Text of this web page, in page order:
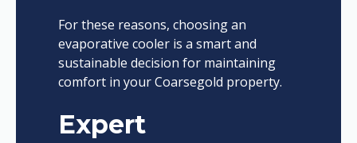
For these reasons, choosing an
evaporative cooler is a smart and
sustainable decision for maintaining
comfort in your Coarsegold property.
Expert